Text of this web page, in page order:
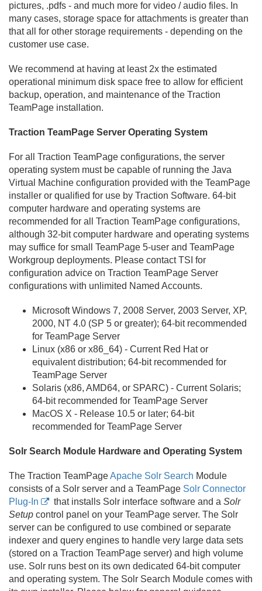
pictures, .pdfs - and much more for video / audio files. In
many cases, storage space for attachments is greater than
that all for other storage requirements - depending on the
customer use case.
We recommend at having at least 2x the estimated
operational minimum disk space free to allow for efficient
backup, operation, and maintenance of the Traction
TeamPage installation.
Traction TeamPage Server Operating System
For all Traction TeamPage configurations, the server
operating system must be capable of running the Java
Virtual Machine configuration provided with the TeamPage
installer or qualified for use by Traction Software. 64-bit
computer hardware and operating systems are
recommended for all Traction TeamPage configurations,
although 32-bit computer hardware and operating systems
may suffice for small TeamPage 5-user and TeamPage
Workgroup deployments. Please contact TSI for
configuration advice on Traction TeamPage Server
configurations with unlimited Named Accounts.
Microsoft Windows 7, 2008 Server, 2003 Server, XP,
2000, NT 4.0 (SP 5 or greater); 64-bit recommended
for TeamPage Server
Linux (x86 or x86_64) - Current Red Hat or
equivalent distribution; 64-bit recommended for
TeamPage Server
Solaris (x86, AMD64, or SPARC) - Current Solaris;
64-bit recommended for TeamPage Server
MacOS X - Release 10.5 or later; 64-bit
recommended for TeamPage Server
Solr Search Module Hardware and Operating System
The Traction TeamPageApache Solr Search Module
consists of a Solr server and a TeamPage Solr Connector
Plug-In
that installs Solr interface software and a Solr
Setup control panel on your TeamPage server. The Solr
server can be configured to use combined or separate
indexer and query engines to handle very large data sets
(stored on a Traction TeamPage server) and high volume
use. Solr runs best on its own dedicated 64-bit computer
and operating system. The Solr Search Module comes with